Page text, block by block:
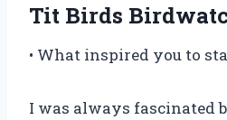
Tit Birds
• What inspired you to
I was always fascinated